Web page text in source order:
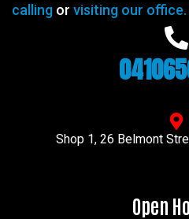
calling or visiting our office.
Shop 1, 26 Belmont
Open